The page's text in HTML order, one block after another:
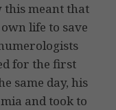
this meant that
life to save
for the first
same day, his
and took to